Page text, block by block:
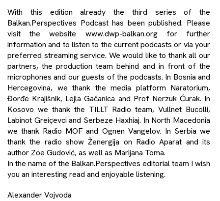
With this edition already the third series of the
Balkan.Perspectives Podcast has been published. Please
visit the website www.dwp-balkan.org for further
information and to listen to the current podcasts or via your
preferred streaming service. We would like to thank all our
partners, the production team behind and in front of the
microphones and our guests of the podcasts. In Bosnia and
Hercegovina, we thank the media platform Naratorium,
Đorđe Krajišnik, Lejla Gačanica and Prof Nerzuk Ćurak. In
Kosovo we thank the TILLT Radio team, Vullnet Bucolli,
Labinot Greiçevci and Serbeze Haxhiaj. In North Macedonia
we thank Radio MOF and Ognen Vangelov. In Serbia we
thank the radio show Ženergija on Radio Aparat and its
author Zoe Gudović, as well as Marijana Toma.
In the name of the Balkan.Perspectives editorial team I wish
you an interesting read and enjoyable listening.
Alexander Vojvoda